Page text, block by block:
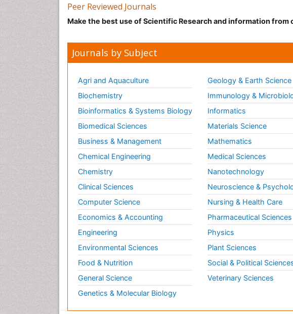
Peer Reviewed Journals
Make the best use of Scientific Research and information from
Journals by Subject
Agri and Aquaculture
Biochemistry
Bioinformatics & Systems Biology
Biomedical Sciences
Business & Management
Chemical Engineering
Chemistry
Clinical Sciences
Computer Science
Economics & Accounting
Engineering
Environmental Sciences
Food & Nutrition
General Science
Genetics & Molecular Biology
Geology & Earth Science
Immunology &
Informatics
Materials Science
Mathematics
Medical Sciences
Nanotechnology
Neuroscience &
Nursing & Health Care
Pharmaceutical Sciences
Physics
Plant Sciences
Social & Political
Veterinary Sciences